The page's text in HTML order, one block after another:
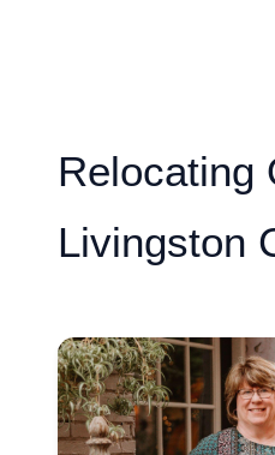
Relocating
Livingston